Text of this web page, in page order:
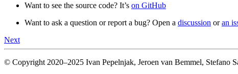
Want to see the source code? It’s on GitHub
Want to ask a question or report a bug? Open a discussion oran
Next
© Copyright 2020–2025 Ivan Pepelnjak, Jeroen van Bemmel, Stefano